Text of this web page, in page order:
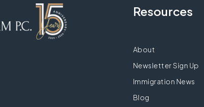
Resources
About
Newsletter Sign Up
Immigration News
Blog